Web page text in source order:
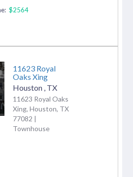
$2564
11623 Royal
Oaks Xing
Houston TX
11623 Royal Oaks
Xing, Houston, TX
77082 |
Townhouse